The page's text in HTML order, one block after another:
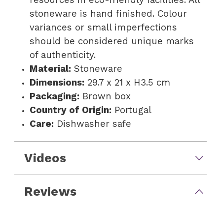
stoneware is hand finished. Colour
variances or small imperfections
should be considered unique marks
of authenticity.
Material:Stoneware
Dimensions:29.7 x 21 x H3.5 cm
Packaging:Brown box
Country of Origin:Portugal
Care:Dishwasher safe
Videos
Reviews